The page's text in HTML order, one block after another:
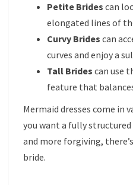
Petite Brides can
elongated lines of
Curvy Brides can
curves and enjoy a
Tall Brides can use
feature that
Mermaid dresses come in
you want a fully
and more forgiving,
bride.